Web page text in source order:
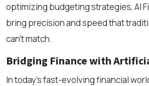
optimizing budgeting strategies, AI
bring precision and speed that
can’t match.
Bridging Finance with
In today’s fast-evolving financial